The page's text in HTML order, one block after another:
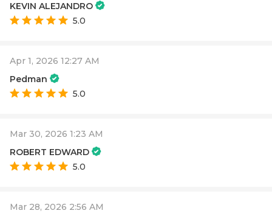
KEVIN ALEJANDRO
5.0
Apr 1, 2026 12:27 AM
Pedman
5.0
Mar 30, 2026 1:23 AM
ROBERT EDWARD
5.0
Mar 28, 2026 2:56 AM